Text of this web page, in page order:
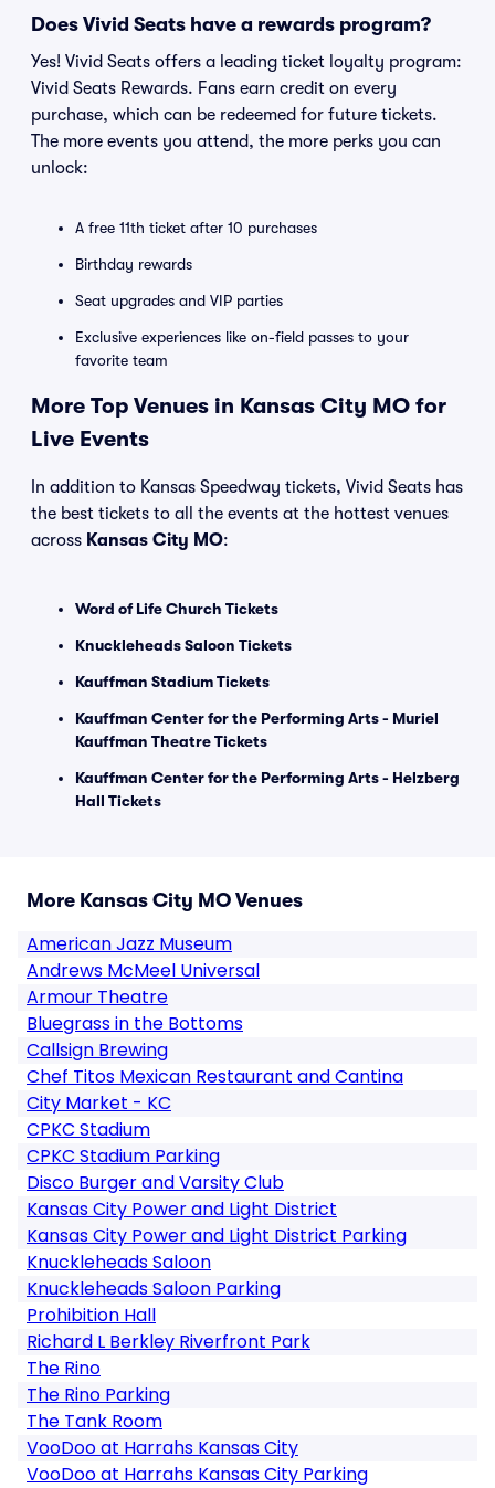
Does Vivid Seats have a rewards program?
Yes! Vivid Seats offers a leading ticket loyalty program:
Vivid Seats Rewards. Fans earn credit on every
purchase, which can be redeemed for future tickets.
The more events you attend, the more perks you can
unlock:
A free 11th ticket after 10 purchases
Birthday rewards
Seat upgrades and VIP parties
Exclusive experiences like on-field passes to your
favorite team
More Top Venues in Kansas City MO for
Live Events
In addition to Kansas Speedway tickets, Vivid Seats has
the best tickets to all the events at the hottest venues
across Kansas City MO:
Word of Life Church Tickets
Knuckleheads Saloon Tickets
Kauffman Stadium Tickets
Kauffman Center for the Performing Arts - Muriel
Kauffman Theatre Tickets
Kauffman Center for the Performing Arts - Helzberg
Hall Tickets
More Kansas City MO Venues
American Jazz Museum
Andrews McMeel Universal
Armour Theatre
Bluegrass in the Bottoms
Callsign Brewing
Chef Titos Mexican Restaurant and Cantina
City Market - KC
CPKC Stadium
CPKC Stadium Parking
Disco Burger and Varsity Club
Kansas City Power and Light District
Kansas City Power and Light District Parking
Knuckleheads Saloon
Knuckleheads Saloon Parking
Prohibition Hall
Richard L Berkley Riverfront Park
The Rino
The Rino Parking
The Tank Room
VooDoo at Harrahs Kansas City
VooDoo at Harrahs Kansas City Parking